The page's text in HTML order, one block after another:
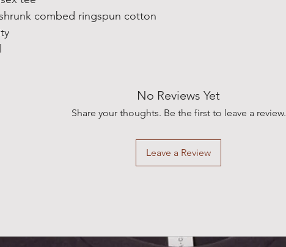
combed ringspun cotton
No Reviews Yet
Share your thoughts. Be the first to leave a review.
Leave a Review